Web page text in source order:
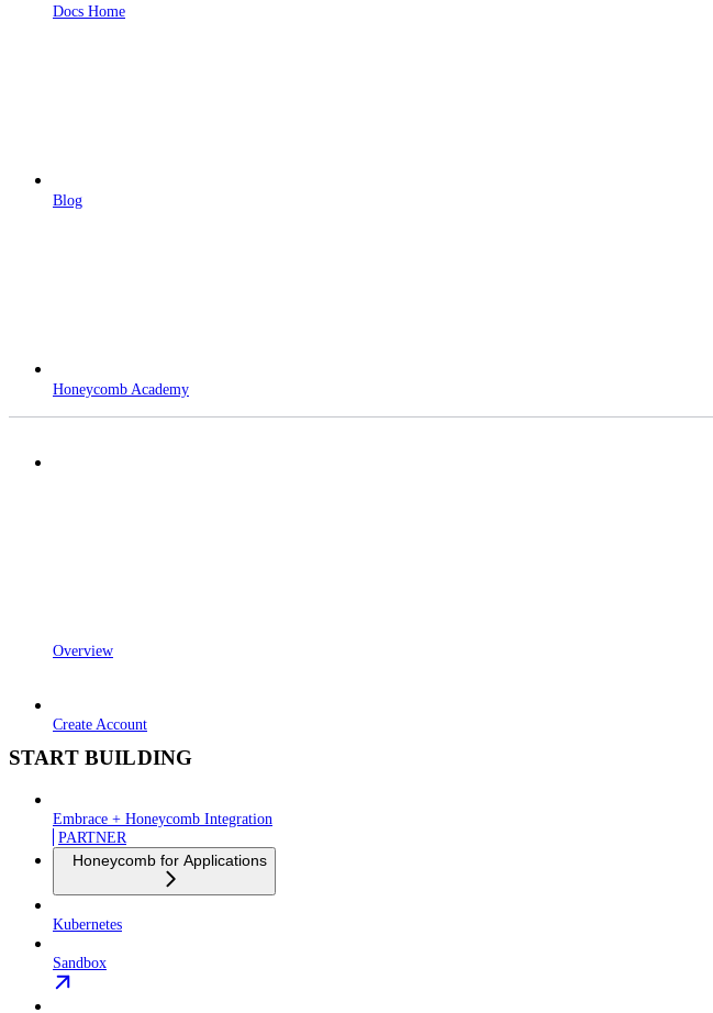
Docs Home
Blog
Honeycomb Academy
Overview
Create Account
START BUILDING
Embrace + Honeycomb Integration
PARTNER
Honeycomb for Applications
Kubernetes
Sandbox